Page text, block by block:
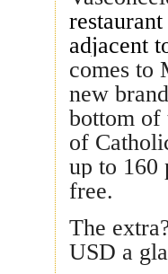
adjacent
comes to
new
bottom of
of
up to 160
free.
The
USD a